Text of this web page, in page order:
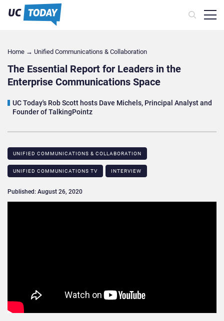
Home → Unified Communications & Collaboration
The Essential Report for Leaders in the
Enterprise Communications Space
UC Today's Rob Scott hosts Dave Michels, Principal Analyst and
Founder of TalkingPointz
UNIFIED COMMUNICATIONS & COLLABORATION
UNIFIED COMMUNICATIONS TV INTERVIEW
Published: August 26, 2020